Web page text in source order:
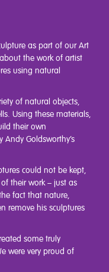
as part of our Art
the work of artist
using natural
of natural objects,
Using these materials,
their own
Goldsworthy’s
could not be kept,
their work – just as
fact that nature,
remove his sculptures
some truly
were very proud of